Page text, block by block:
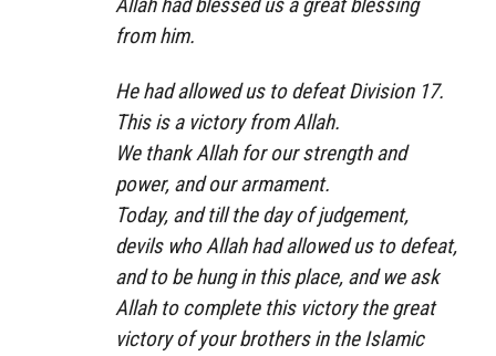
from him.
He had allowed us to defeat Division 17.
This is a victory from Allah.
We thank Allah for our strength and
power, and our armament.
Today, and till the day of judgement,
devils who Allah had allowed us to defeat,
and to be hung in this place, and we ask
Allah to complete this victory the great
victory of your brothers in the Islamic